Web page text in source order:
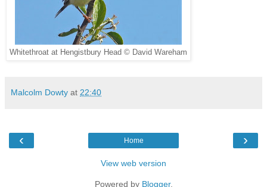
Whitethroat at Hengistbury Head © David Wareham
Malcolm Dowty at 22:40
‹ ›
Home
View web version
Powered by Blogger.